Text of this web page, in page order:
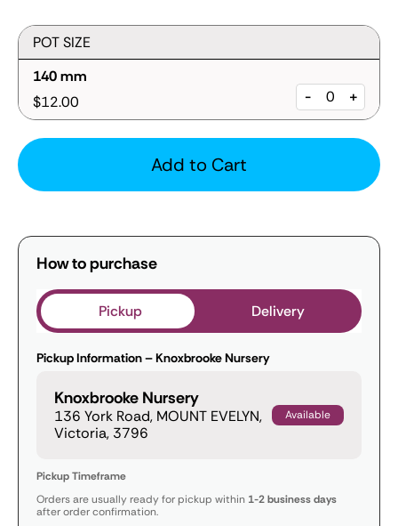
POT SIZE
140 mm
$12.00
- +
Add to Cart
How to purchase
Pickup Delivery
Pickup Information – Knoxbrooke Nursery
Knoxbrooke Nursery
136 York Road, MOUNT EVELYN,
Victoria, 3796
Available
Pickup Timeframe
Orders are usually ready for pickup within 1-2 business days
after order confirmation.